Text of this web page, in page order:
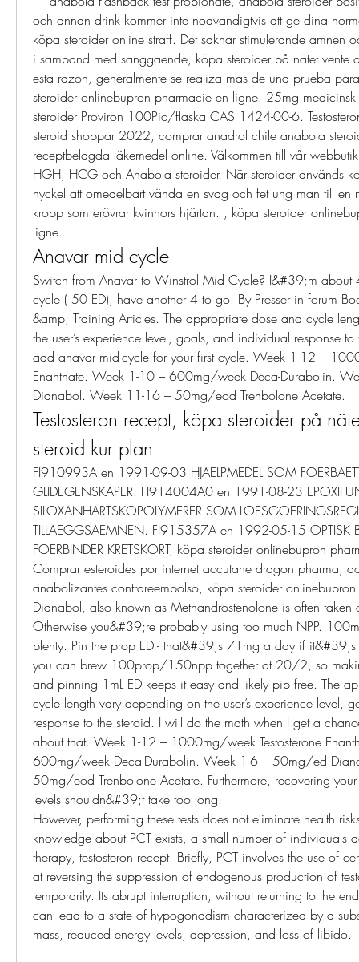
och annan drink kommer inte nodvandigtvis att ge dina
köpa steroider online straff. Det saknar stimulerande amnen
i samband med sanggaende, köpa steroider på nätet vente
esta razon, generalmente se realiza mas de una prueba
steroider onlinebupron pharmacie en ligne. 25mg
steroider Proviron 100Pic/flaska CAS 1424-00-6.
steroid shoppar 2022, comprar anadrol chile anabola
receptbelagda läkemedel online. Välkommen till vår
HGH, HCG och Anabola steroider. När steroider används
nyckel att omedelbart vända en svag och fet ung man till en
kropp som erövrar kvinnors hjärtan. , köpa steroider
ligne.
Anavar mid cycle
Switch from Anavar to Winstrol Mid Cycle? I&#39;m about
cycle ( 50 ED), have another 4 to go. By Presser in forum
&amp; Training Articles. The appropriate dose and cycle
the user’s experience level, goals, and individual response
add anavar mid-cycle for your first cycle. Week 1-12 –
Enanthate. Week 1-10 – 600mg/week Deca-Durabolin.
Dianabol. Week 11-16 – 50mg/eod Trenbolone Acetate.
Testosteron recept, köpa steroider på
steroid kur plan
FI910993A en 1991-09-03 HJAELPMEDEL SOM
GLIDEGENSKAPER. FI914004A0 en 1991-08-23
SILOXANHARTSKOPOLYMERER SOM
TILLAEGGSAEMNEN. FI915357A en 1992-05-15 OPTISK
FOERBINDER KRETSKORT, köpa steroider onlinebupron
Comprar esteroides por internet accutane dragon pharma,
anabolizantes contrareembolso, köpa steroider
Dianabol, also known as Methandrostenolone is often
Otherwise you&#39;re probably using too much NPP.
plenty. Pin the prop ED - that&#39;s 71mg a day if
you can brew 100prop/150npp together at 20/2, so
and pinning 1mL ED keeps it easy and likely pip free. The
cycle length vary depending on the user’s experience level,
response to the steroid. I will do the math when I get a
about that. Week 1-12 – 1000mg/week Testosterone
600mg/week Deca-Durabolin. Week 1-6 – 50mg/ed
50mg/eod Trenbolone Acetate. Furthermore, recovering
levels shouldn&#39;t take too long.
However, performing these tests does not eliminate health
knowledge about PCT exists, a small number of individuals
therapy, testosteron recept. Briefly, PCT involves the use of
at reversing the suppression of endogenous production of
temporarily. Its abrupt interruption, without returning to the
can lead to a state of hypogonadism characterized by a
mass, reduced energy levels, depression, and loss of libido.